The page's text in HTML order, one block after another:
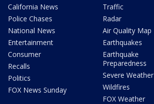
California News
Police Chases
National News
Entertainment
Consumer
Recalls
Politics
FOX News Sunday
Traffic
Radar
Air Quality Map
Earthquakes
Earthquake
Preparedness
Severe Weather
Wildfires
FOX Weather